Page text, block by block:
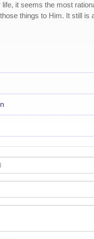
it seems the most
things to Him. It still